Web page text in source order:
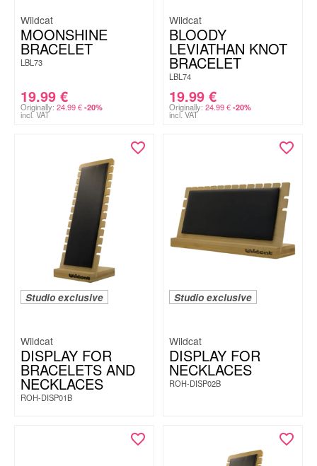
Wildcat
MOONSHINE
BRACELET
LBL73
19.99 €
Originally: 24.99€ -20%
incl. VAT
Wildcat
BLOODY
LEVIATHAN KNOT
BRACELET
LBL74
19.99 €
Originally: 24.99€ -20%
incl. VAT
Studio exclusive
Wildcat
DISPLAY FOR
BRACELETS AND
NECKLACES
ROH-DISP01B
Studio exclusive
Wildcat
DISPLAY FOR
NECKLACES
ROH-DISP02B